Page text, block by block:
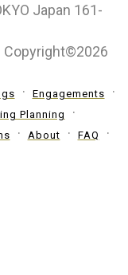
Japan 161-
Copyright©2026
Engagements
Planning
About
FAQ